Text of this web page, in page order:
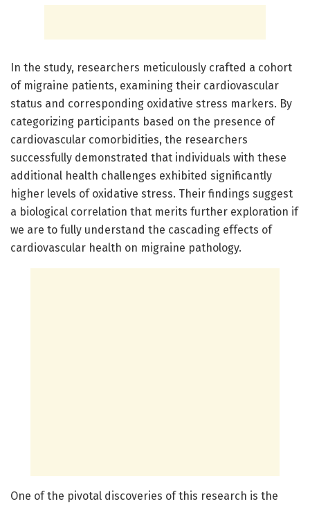
In the study, researchers meticulously crafted a cohort
of migraine patients, examining their cardiovascular
status and corresponding oxidative stress markers. By
categorizing participants based on the presence of
cardiovascular comorbidities, the researchers
successfully demonstrated that individuals with these
additional health challenges exhibited significantly
higher levels of oxidative stress. Their findings suggest
a biological correlation that merits further exploration if
we are to fully understand the cascading effects of
cardiovascular health on migraine pathology.
One of the pivotal discoveries of this research is the